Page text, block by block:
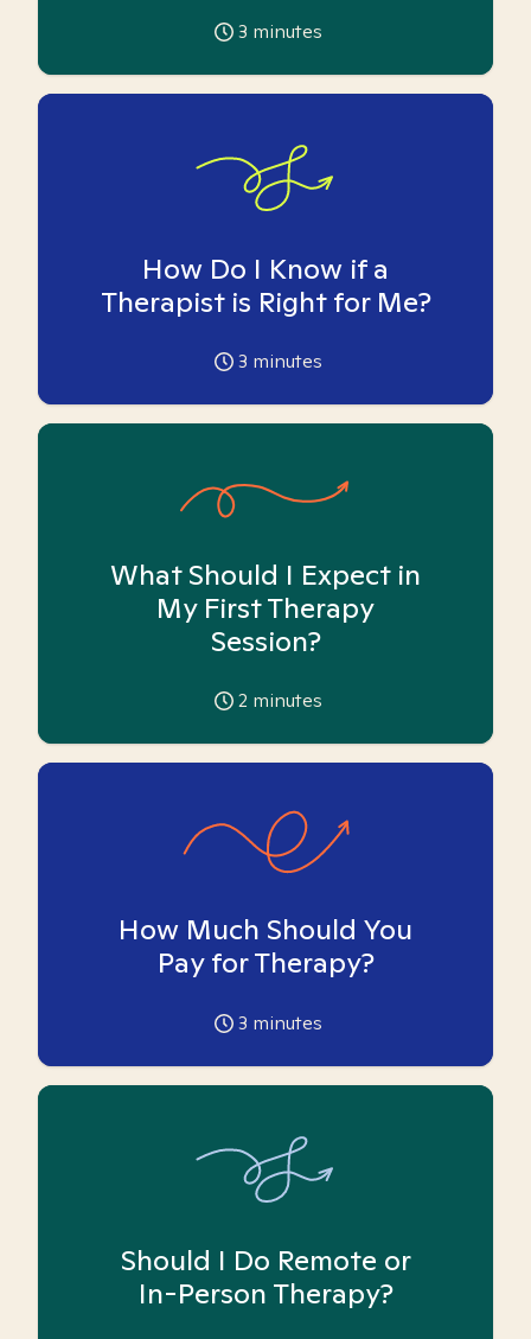
3 minutes
How Do I Know if a
Therapist is Right for Me?
3 minutes
What Should I Expect in
My First Therapy
Session?
2 minutes
How Much Should You
Pay for Therapy?
3 minutes
Should I Do Remote or
In-Person Therapy?